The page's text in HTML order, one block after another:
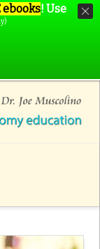
ebooks! Use